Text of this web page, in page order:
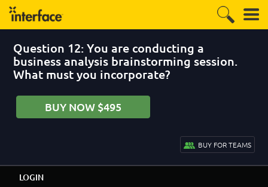
Question 12: You are conducting a
business analysis brainstorming session.
What must you incorporate?
BUY NOW $495
BUY FOR TEAMS
LOGIN